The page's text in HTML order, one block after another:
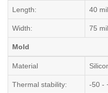
Length: 40
Width: 75
Mold
Material
Thermal stability: -50 -